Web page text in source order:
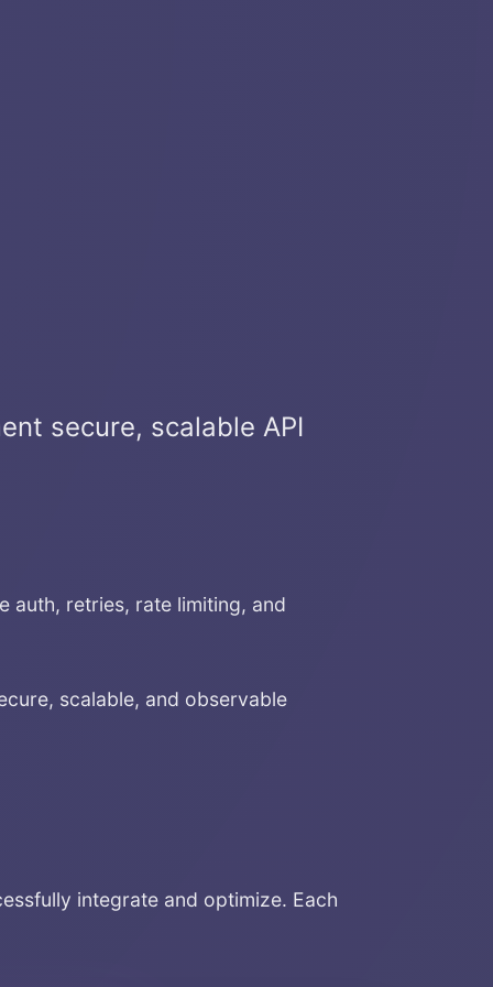
secure, scalable API
auth, retries, rate limiting, and
scalable, and observable
integrate and optimize. Each